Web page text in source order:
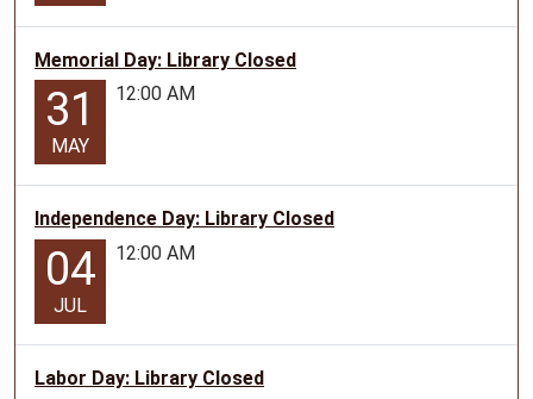
Memorial Day: Library Closed
31
MAY
12:00 AM
Independence Day: Library Closed
04
JUL
12:00 AM
Labor Day: Library Closed